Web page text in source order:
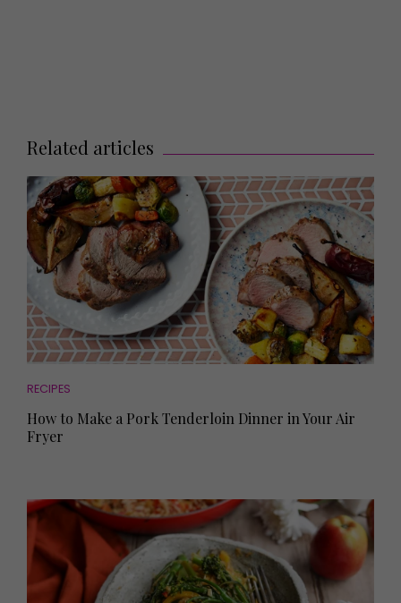
Related articles
RECIPES
How to Make a Pork Tenderloin Dinner in Your Air
Fryer